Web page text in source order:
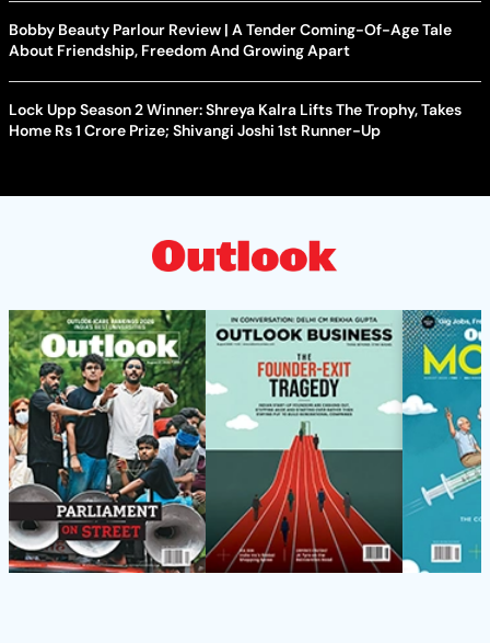
Bobby Beauty Parlour Review | A Tender Coming-Of-Age Tale
About Friendship, Freedom And Growing Apart
Lock Upp Season 2 Winner: Shreya Kalra Lifts The Trophy, Takes
Home Rs 1 Crore Prize; Shivangi Joshi 1st Runner-Up